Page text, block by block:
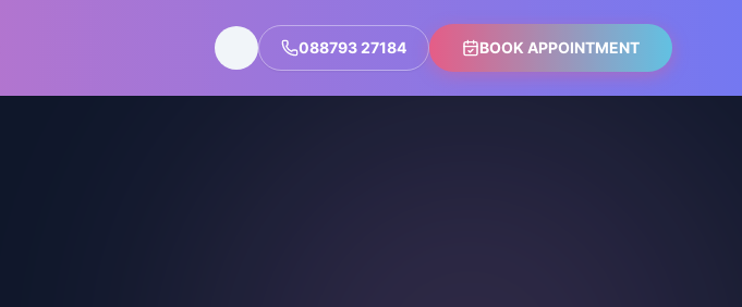
088793 27184 BOOK APPOINTMENT